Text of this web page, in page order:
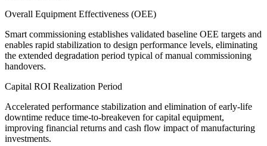
Overall Equipment Effectiveness (OEE)
Smart commissioning establishes validated baseline OEE targets and
enables rapid stabilization to design performance levels, eliminating
the extended degradation period typical of manual commissioning
handovers.
Capital ROI Realization Period
Accelerated performance stabilization and elimination of early-life
downtime reduce time-to-breakeven for capital equipment,
improving financial returns and cash flow impact of manufacturing
investments.